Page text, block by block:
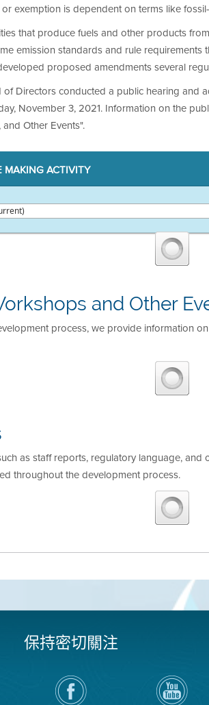
exemption is dependent on terms like
that produce fuels and other products
emission standards and rule
proposed amendments several
of Directors conducted a public hearing and
November 3, 2021. Information on the
Other Events".
MAKING ACTIVITY
and Other
process, we provide information
as staff reports, regulatory language,
throughout the development process.
保持密切關注
瀏
覽
空
空
氣
局